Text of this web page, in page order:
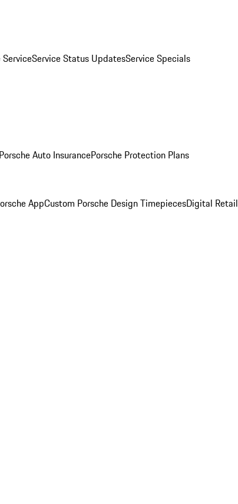
Service Status UpdatesService Specials
Porsche Auto InsurancePorsche Protection Plans
AppCustom Porsche Design TimepiecesDigital Retail